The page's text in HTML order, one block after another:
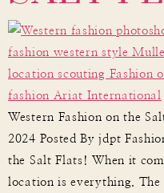
Western Fashion on the
2024 Posted By jdpt
the Salt Flats! When it
location is everything.